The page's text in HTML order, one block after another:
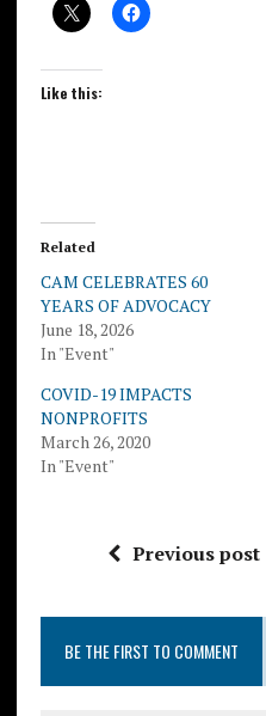
Like this:
Related
CAM CELEBRATES 60
YEARS OF ADVOCACY
June 18, 2026
In "Event"
COVID-19 IMPACTS
NONPROFITS
March 26, 2020
In "Event"
Previous post
BE THE FIRST TO COMMENT